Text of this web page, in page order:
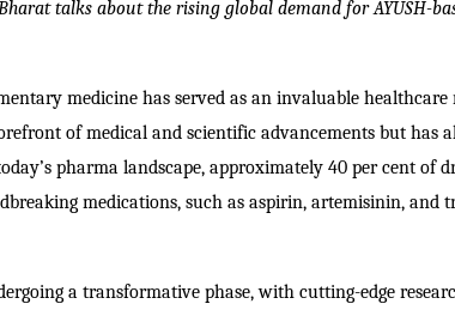
talks about the rising global demand for AYUSH-
medicine has served as an invaluable
of medical and scientific advancements but has
pharma landscape, approximately 40 per cent of
medications, such as aspirin, artemisinin, and
a transformative phase, with cutting-edge